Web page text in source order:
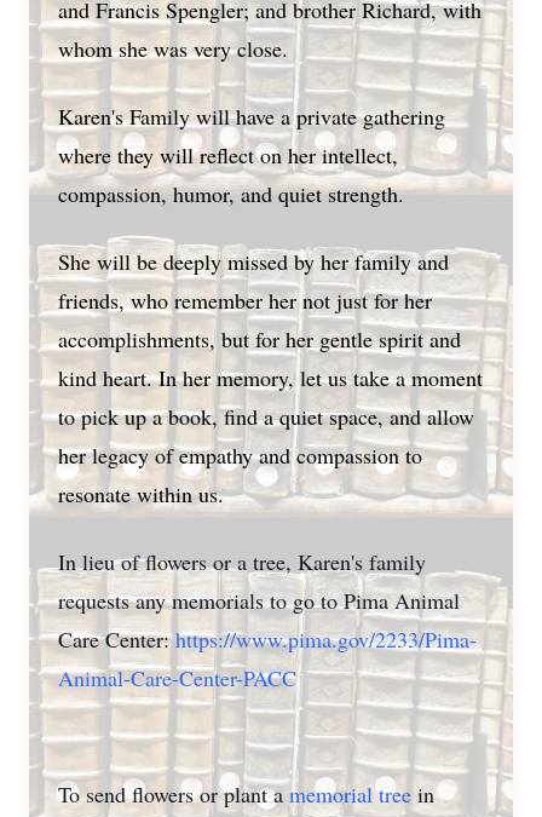
and Francis Spengler; and brother Richard, with
whom she was very close.
Karen's Family will have a private gathering
where they will reflect on her intellect,
compassion, humor, and quiet strength.
She will be deeply missed by her family and
friends, who remember her not just for her
accomplishments, but for her gentle spirit and
kind heart. In her memory, let us take a moment
to pick up a book, find a quiet space, and allow
her legacy of empathy and compassion to
resonate within us.
In lieu of flowers or a tree, Karen's family
requests any memorials to go to Pima Animal
Care Center:https://www.pima.gov/2233/Pima-
Animal-Care-Center-PACC
To send flowers or plant a memorial tree in